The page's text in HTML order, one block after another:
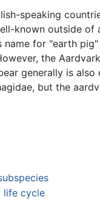
speaking
known outside of
name for "earth pig"
the
generally is
but the
life cycle